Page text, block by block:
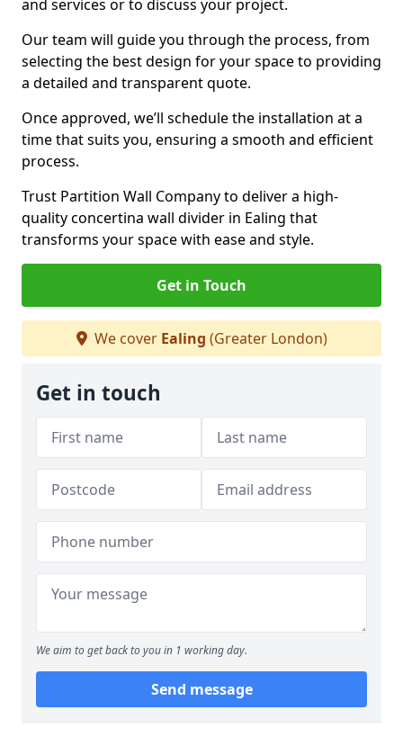
and services or to discuss your project.
Our team will guide you through the process, from
selecting the best design for your space to providing
a detailed and transparent quote.
Once approved, we’ll schedule the installation at a
time that suits you, ensuring a smooth and efficient
process.
Trust Partition Wall Company to deliver a high-
quality concertina wall divider in Ealing that
transforms your space with ease and style.
Get in Touch
We cover Ealing (Greater London)
Get in touch
We aim to get back to you in 1 working day.
Send message